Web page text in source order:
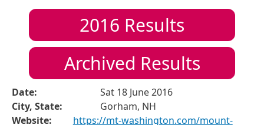
2016 Results
Archived Results
Date:
Sat 18 June 2016
City, State:
Gorham, NH
Website:
https://mt-washington.com/mount-